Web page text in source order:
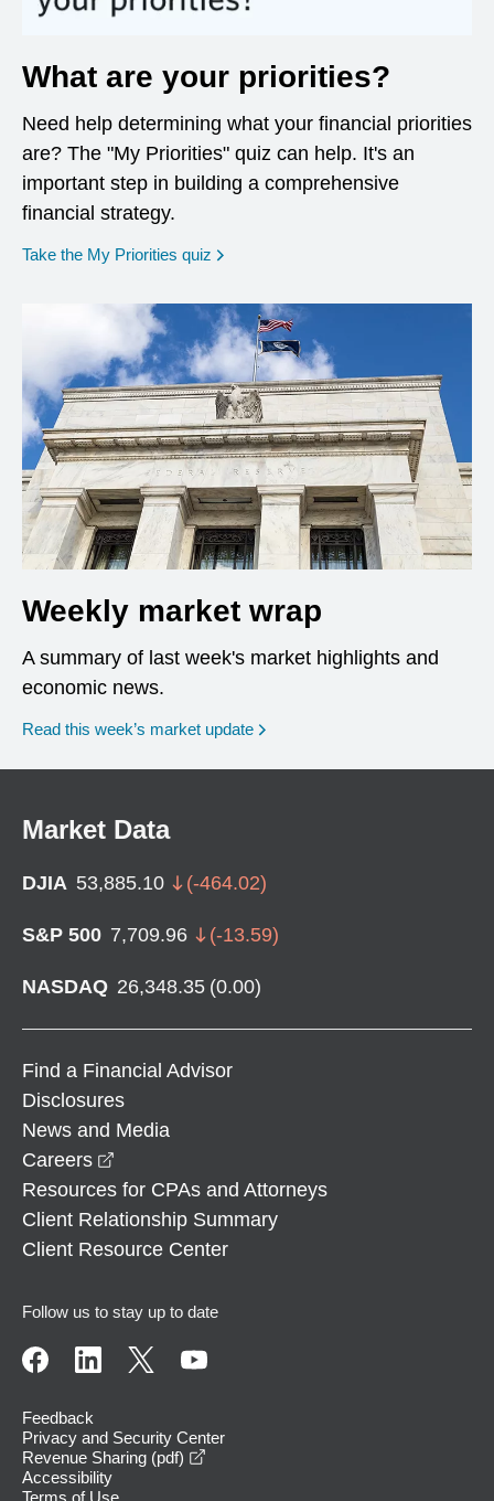
What are your priorities?
Need help determining what your financial priorities
are? The "My Priorities" quiz can help. It's an
important step in building a comprehensive
financial strategy.
Take the My Priorities quiz opens in a new window
Weekly market wrap
A summary of last week's market highlights and
economic news.
Read this week’s market update
Market Data
DJIA 53,885.10 (-464.02)
S&P 500 7,709.96 (-13.59)
NASDAQ 26,348.35 (0.00)
Find a Financial Advisor
Disclosures
News and Media
Careers
Resources for CPAs and Attorneys
Client Relationship Summary
Client Resource Center
Follow us to stay up to date
Feedback
Privacy and Security Center
Revenue Sharing (pdf)
Accessibility
Terms of Use